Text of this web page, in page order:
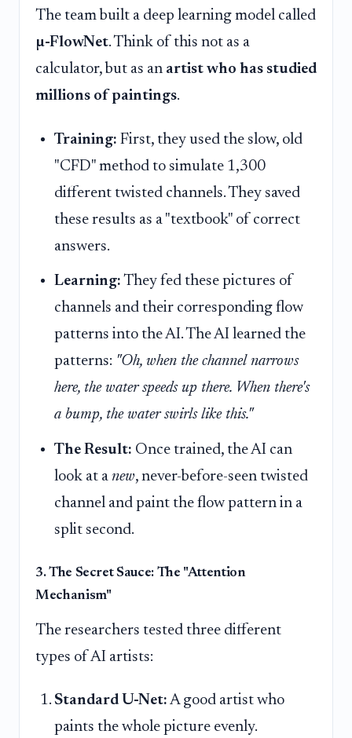
The team built a deep learning model called
µ-FlowNet. Think of this not as a
calculator, but as an artist who has studied
millions of paintings.
Training: First, they used the slow, old
"CFD" method to simulate 1,300
different twisted channels. They saved
these results as a "textbook" of correct
answers.
Learning: They fed these pictures of
channels and their corresponding flow
patterns into the AI. The AI learned the
patterns: "Oh, when the channel narrows
here, the water speeds up there. When there's
a bump, the water swirls like this."
The Result: Once trained, the AI can
look at a new, never-before-seen twisted
channel and paint the flow pattern in a
split second.
3. The Secret Sauce: The "Attention
Mechanism"
The researchers tested three different
types of AI artists:
Standard U-Net: A good artist who
paints the whole picture evenly.